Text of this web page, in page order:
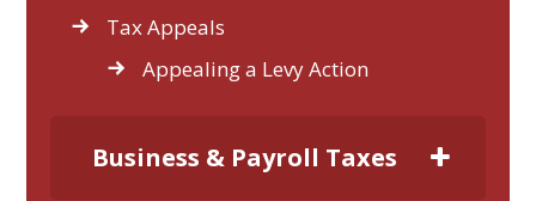
Tax Appeals
Appealing a Levy Action
Business & Payroll Taxes